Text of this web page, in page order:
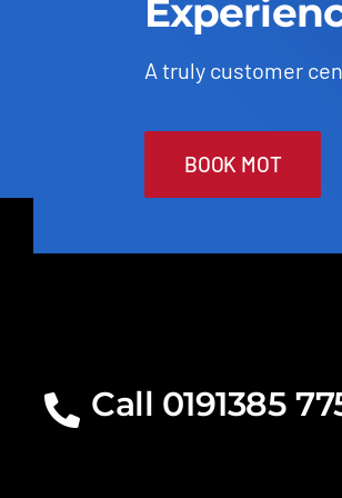
A truly customer
BOOK MOT
Call 0191385